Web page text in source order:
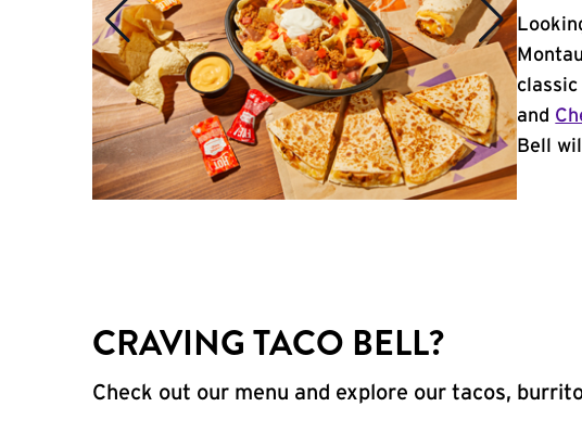
classic
and
Bell
CRAVING TACO BELL?
Check out our menu and explore our tacos,